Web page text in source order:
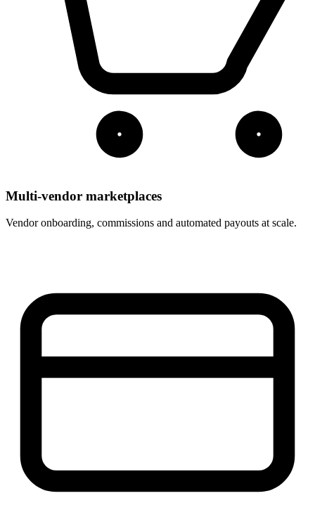
Multi-vendor marketplaces
Vendor onboarding, commissions and automated payouts at scale.